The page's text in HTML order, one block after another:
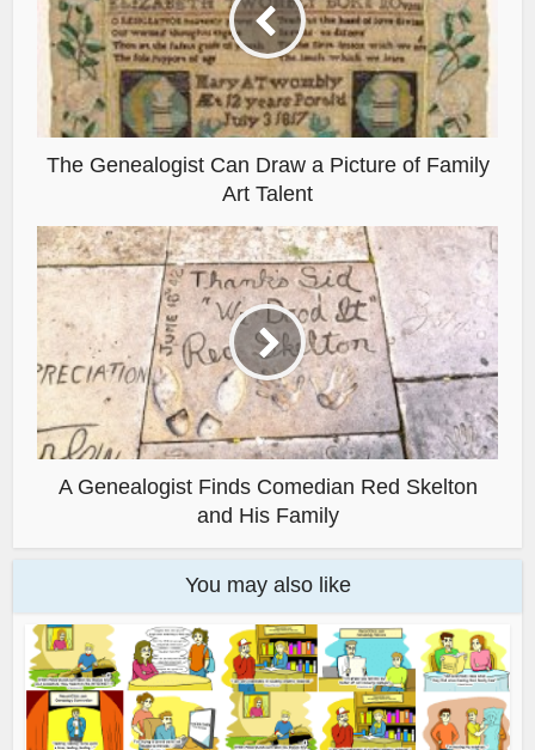
The Genealogist Can Draw a Picture of Family
Art Talent
A Genealogist Finds Comedian Red Skelton
and His Family
You may also like